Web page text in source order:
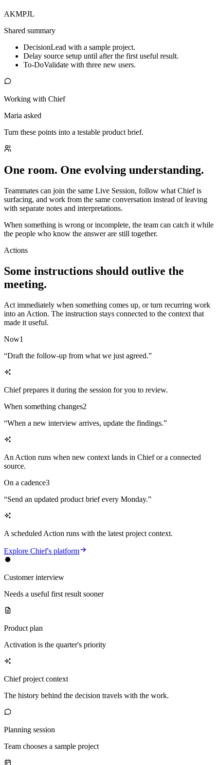
AKMPJL
Shared summary
DecisionLead with a sample project.
Delay source setup until after the first useful result.
To-DoValidate with three new users.
Working with Chief
Maria asked
Turn these points into a testable product brief.
One room. One evolving understanding.
Teammates can join the same Live Session, follow what Chief is
surfacing, and work from the same conversation instead of leaving
with separate notes and interpretations.
When something is wrong or incomplete, the team can catch it while
the people who know the answer are still together.
Actions
Some instructions should outlive the
meeting.
Act immediately when something comes up, or turn recurring work
into an Action. The instruction stays connected to the context that
made it useful.
Now1
“Draft the follow-up from what we just agreed.”
Chief prepares it during the session for you to review.
When something changes2
“When a new interview arrives, update the findings.”
An Action runs when new context lands in Chief or a connected
source.
On a cadence3
“Send an updated product brief every Monday.”
A scheduled Action runs with the latest project context.
Explore Chief's platform
Customer interview
Needs a useful first result sooner
Product plan
Activation is the quarter's priority
Chief project context
The history behind the decision travels with the work.
Planning session
Team chooses a sample project